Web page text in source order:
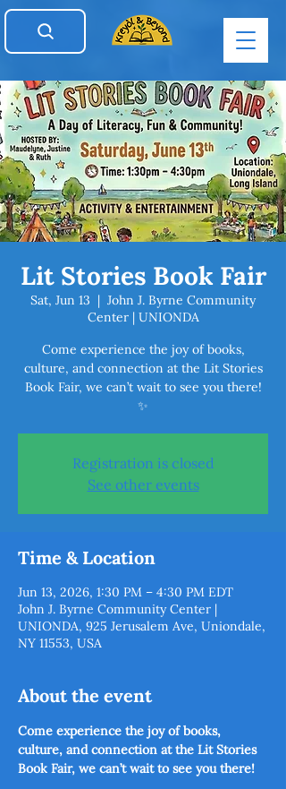
Lit Stories Book Fair
Sat, Jun 13
  |
John J. Byrne Community
Center | UNIONDA
Come experience the joy of books,
culture, and connection at the Lit Stories
Book Fair, we can’t wait to see you there!
✨
Registration is closed
See other events
Time & Location
Jun 13, 2026, 1:30 PM – 4:30 PM EDT
John J. Byrne Community Center |
UNIONDA, 925 Jerusalem Ave, Uniondale,
NY 11553, USA
About the event
Come experience the joy of books,
culture, and connection at the Lit Stories
Book Fair, we can’t wait to see you there!